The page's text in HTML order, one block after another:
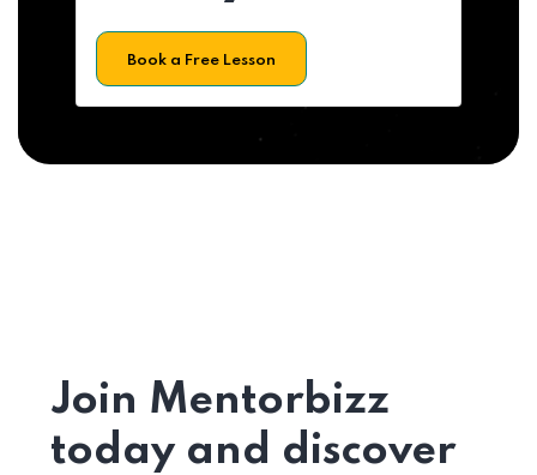
Book a Free Lesson
Join Mentorbizz
today and discover